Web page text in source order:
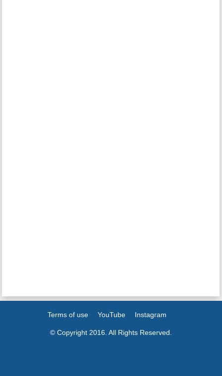
Terms of use YouTube Instagram
© Copyright 2016. All Rights Reserved.